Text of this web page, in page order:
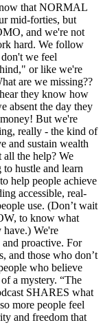
that NORMAL
mid-forties, but
and we're not
hard. We follow
we feel
or like we're
are we missing??
they know how
the day they
But we're
really - the kind of
and sustain wealth
the help? We
hustle and learn
help people achieve
accessible, real-
use. (Don’t wait
to know what
We're
proactive. For
and those who don’t
who believe
a mystery. “The
SHARES what
more people feel
and freedom that